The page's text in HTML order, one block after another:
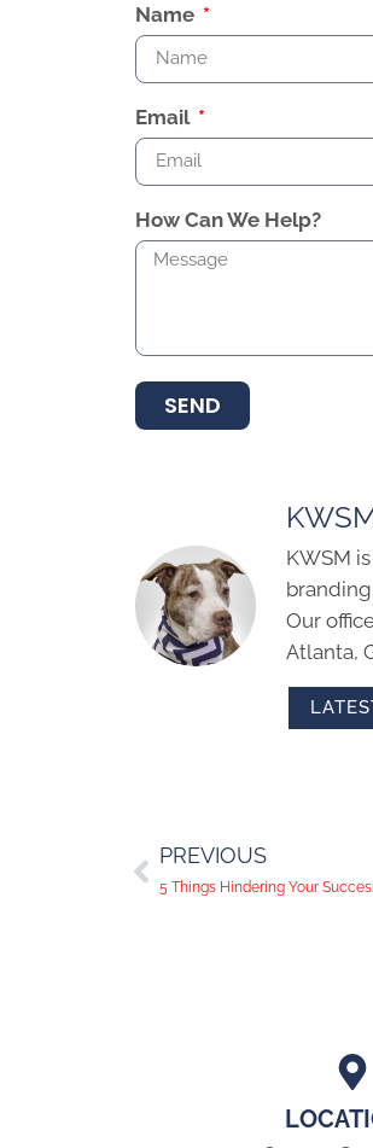
Name
Email
How Can We Help?
SEND
KWSM
Our
Atlanta,
PREVIOUS
5 Things Hindering Your